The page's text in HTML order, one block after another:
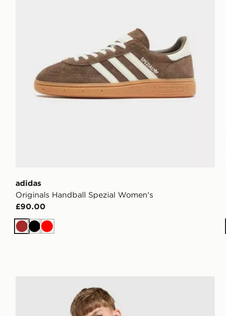
adidas
Originals Handball Spezial Women's
£90.00
Brown
Black
Red